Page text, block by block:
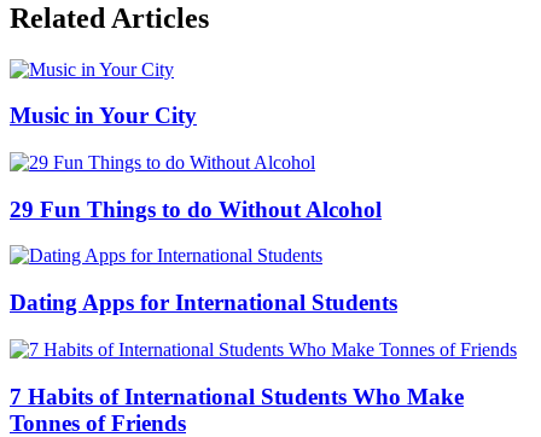
Related Articles
Music in Your City
29 Fun Things to do Without Alcohol
Dating Apps for International Students
7 Habits of International Students Who Make
Tonnes of Friends